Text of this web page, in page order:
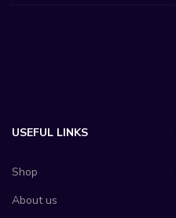
USEFUL LINKS
Shop
About us